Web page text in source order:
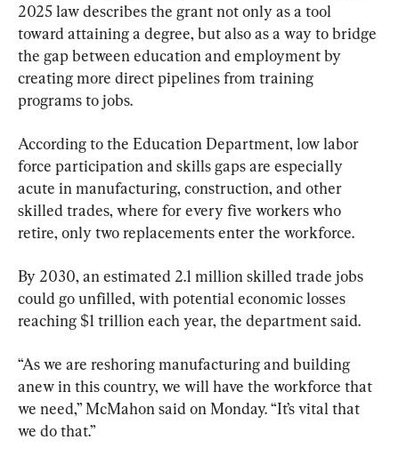
2025 law describes the grant not only as a tool
toward attaining a degree, but also as a way to bridge
the gap between education and employment by
creating more direct pipelines from training
programs to jobs.
According to the Education Department, low labor
force participation and skills gaps are especially
acute in manufacturing, construction, and other
skilled trades, where for every five workers who
retire, only two replacements enter the workforce.
By 2030, an estimated 2.1 million skilled trade jobs
could go unfilled, with potential economic losses
reaching $1 trillion each year, the department said.
“As we are reshoring manufacturing and building
anew in this country, we will have the workforce that
we need,” McMahon said on Monday. “It’s vital that
we do that.”